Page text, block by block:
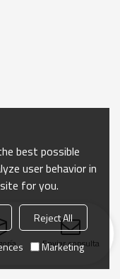
Enviar consulta
best possible
user behavior in
for you.
Reject All
Marketing